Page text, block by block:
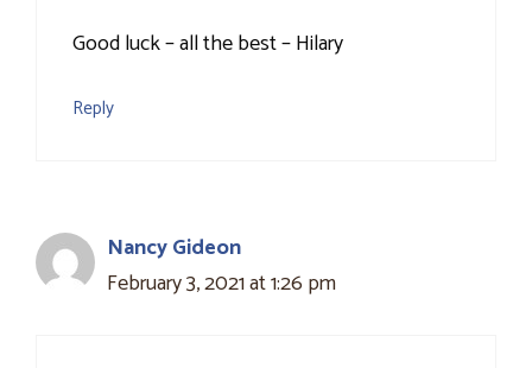
Good luck – all the best – Hilary
Reply
Nancy Gideon
February 3, 2021 at 1:26 pm